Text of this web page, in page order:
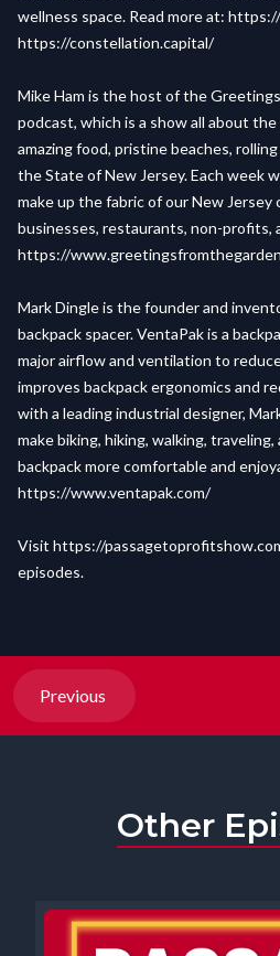
wellness space. Read more at:
https://constellation.capital/
Mike Ham is the host of the
podcast, which is a show all about
amazing food, pristine beaches,
the State of New Jersey. Each week
make up the fabric of our New Jersey
businesses, restaurants, non-profits,
https://
Mark Dingle is the founder and
backpack spacer. VentaPak is a
major airflow and ventilation to
improves backpack ergonomics and
with a leading industrial designer,
make biking, hiking, walking,
backpack more comfortable and
https://www.ventapak.com/
Visit https://
episodes.
Previous
Other